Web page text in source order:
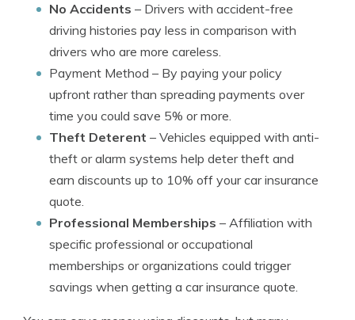
No Accidents – Drivers with accident-free
driving histories pay less in comparison with
drivers who are more careless.
Payment Method – By paying your policy
upfront rather than spreading payments over
time you could save 5% or more.
Theft Deterent – Vehicles equipped with anti-
theft or alarm systems help deter theft and
earn discounts up to 10% off your car insurance
quote.
Professional Memberships – Affiliation with
specific professional or occupational
memberships or organizations could trigger
savings when getting a car insurance quote.